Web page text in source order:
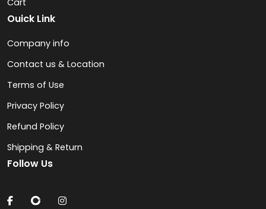
Ouick Link
Company info
Contact us & Location
Terms of Use
Privacy Policy
Refund Policy
Shipping & Return
Follow Us